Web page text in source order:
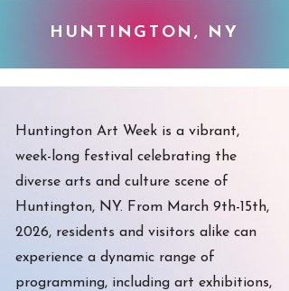
HUNTINGTON, NY
Huntington Art Week is a vibrant,
week-long festival celebrating the
diverse arts and culture scene of
Huntington, NY. From March 9th-15th,
2026, residents and visitors alike can
experience a dynamic range of
programming, including art exhibitions,